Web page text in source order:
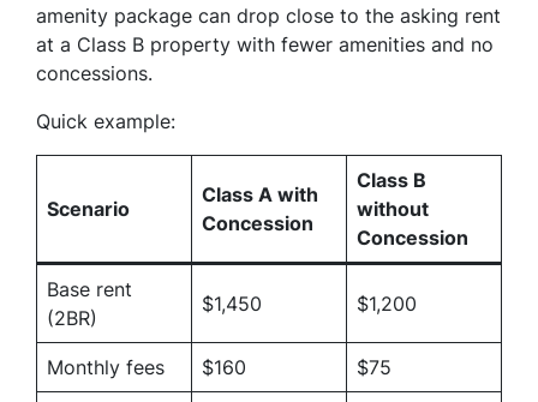
amenity package can drop close to the asking rent
at a Class B property with fewer amenities and no
concessions.
Quick example:
Scenario
Class A with
Concession
Class B
without
Concession
Base rent
(2BR)
$1,450 $1,200
Monthly fees $160 $75